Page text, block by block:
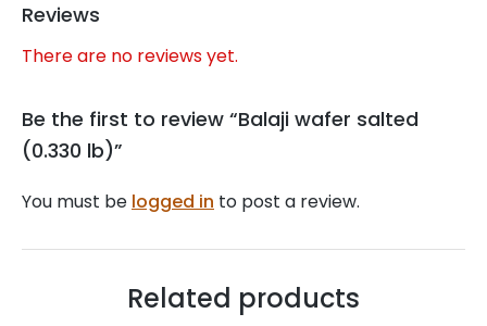
Reviews
There are no reviews yet.
Be the first to review “Balaji wafer salted
(0.330 lb)”
You must be logged in to post a review.
Related products